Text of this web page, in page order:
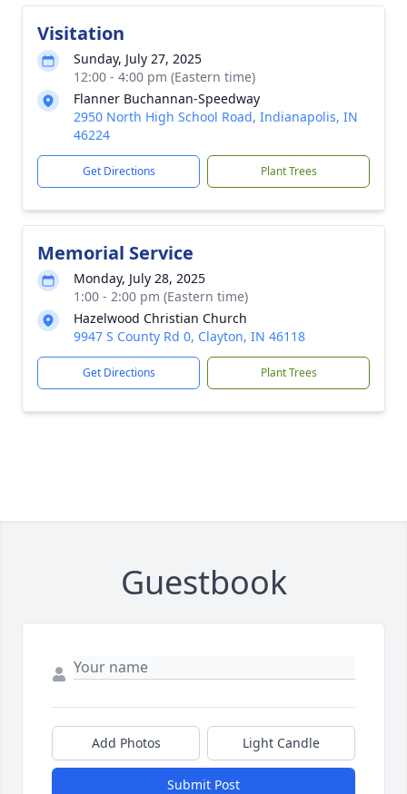
Visitation
Sunday, July 27, 2025
12:00 - 4:00 pm (Eastern time)
Flanner Buchannan-Speedway
2950 North High School Road, Indianapolis, IN
46224
Get Directions Plant Trees
Memorial Service
Monday, July 28, 2025
1:00 - 2:00 pm (Eastern time)
Hazelwood Christian Church
9947 S County Rd 0, Clayton, IN 46118
Get Directions Plant Trees
Guestbook
Add Photos Light Candle
Submit Post